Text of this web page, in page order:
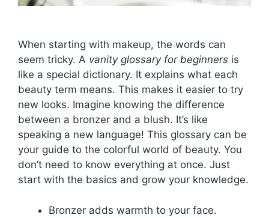
When starting with makeup, the words can
seem tricky. A vanity glossary for beginners is
like a special dictionary. It explains what each
beauty term means. This makes it easier to try
new looks. Imagine knowing the difference
between a bronzer and a blush. It’s like
speaking a new language! This glossary can be
your guide to the colorful world of beauty. You
don’t need to know everything at once. Just
start with the basics and grow your knowledge.
Bronzer adds warmth to your face.